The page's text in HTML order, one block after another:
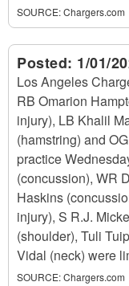
SOURCE:Chargers.com
Posted: 1/01/
Los Angeles
RB Omarion
injury), LB Khalil
(hamstring) and
practice
(concussion), WR
Haskins
injury), S R.J.
(shoulder), Tuli
Vidal (neck) were
SOURCE:Chargers.com